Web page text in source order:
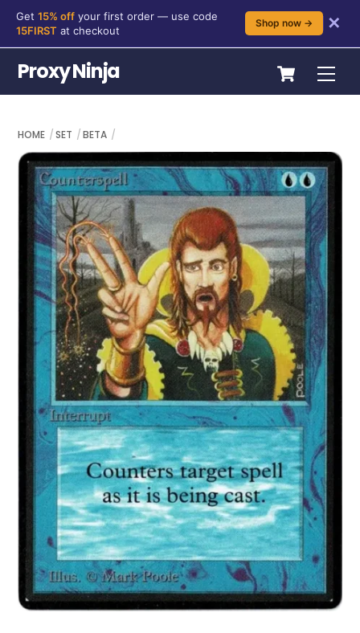
content
Get 15% off your first order — use code
15FIRST at checkout
Shop now → ✕
Cart
Proxy Ninja
HOME SET BETA